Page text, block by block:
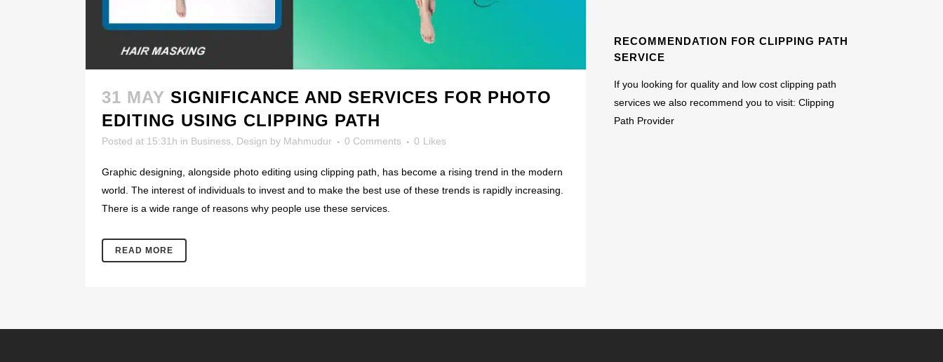
31 MAY SIGNIFICANCE AND SERVICES FOR PHOTO
EDITING USING CLIPPING PATH
Posted at 15:31h in Business, Design by Mahmudur 0 Comments 0 Likes
Graphic designing, alongside photo editing using clipping path, has become a rising trend in the modern
world. The interest of individuals to invest and to make the best use of these trends is rapidly increasing.
There is a wide range of reasons why people use these services.
READ MORE
RECOMMENDATION FOR CLIPPING PATH
SERVICE
If you looking for quality and low cost clipping path
services we also recommend you to visit:Clipping
Path Provider